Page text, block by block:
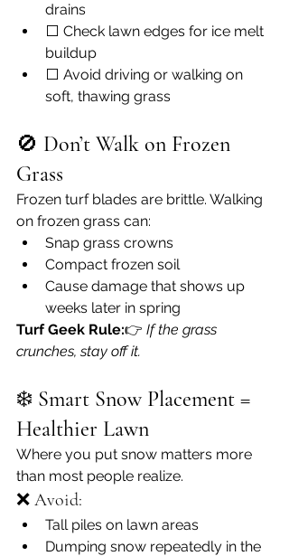
drains
⬜ Check lawn edges for ice melt
buildup
⬜ Avoid driving or walking on
soft, thawing grass
🚫 Don’t Walk on Frozen
Grass
Frozen turf blades are brittle. Walking
on frozen grass can:
Snap grass crowns
Compact frozen soil
Cause damage that shows up
weeks later in spring
Turf Geek Rule:👉 If the grass
crunches, stay off it.
❄️ Smart Snow Placement =
Healthier Lawn
Where you put snow matters more
than most people realize.
❌ Avoid:
Tall piles on lawn areas
Dumping snow repeatedly in the